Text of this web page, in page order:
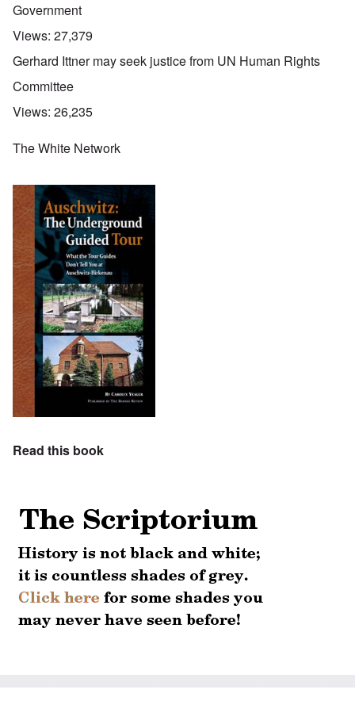
Government
Views: 27,379
Gerhard Ittner may seek justice from UN Human Rights
Committee
Views: 26,235
The White Network
Read this book